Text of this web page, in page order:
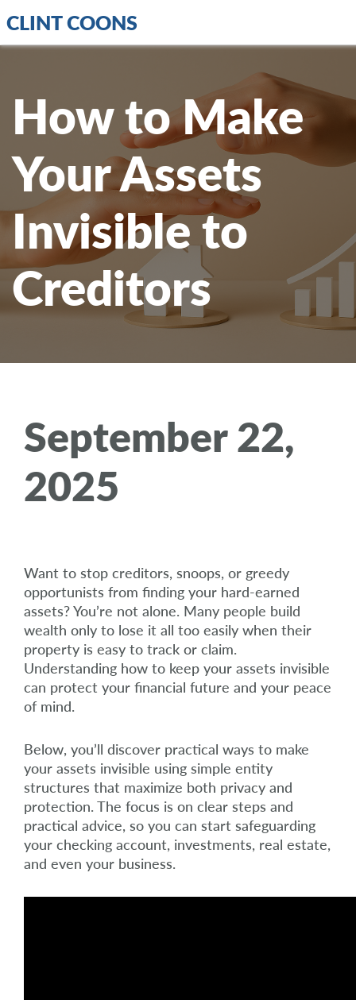
CLINT COONS
How to Make
Your Assets
Invisible to
Creditors
September 22,
2025
Want to stop creditors, snoops, or greedy
opportunists from finding your hard-earned
assets? You’re not alone. Many people build
wealth only to lose it all too easily when their
property is easy to track or claim.
Understanding how to keep your assets invisible
can protect your financial future and your peace
of mind.
Below, you’ll discover practical ways to make
your assets invisible using simple entity
structures that maximize both privacy and
protection. The focus is on clear steps and
practical advice, so you can start safeguarding
your checking account, investments, real estate,
and even your business.